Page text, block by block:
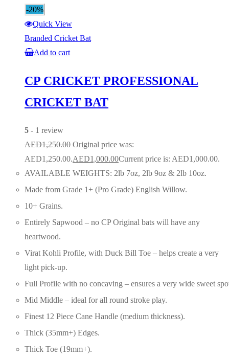
-20%
Quick View
Branded Cricket Bat
Add to cart
CP CRICKET PROFESSIONAL
CRICKET BAT
5 - 1 review
AED1,250.00 Original price was:
AED1,250.00.AED1,000.00Current price is: AED1,000.00.
AVAILABLE WEIGHTS: 2lb 7oz, 2lb 9oz & 2lb 10oz.
Made from Grade 1+ (Pro Grade) English Willow.
10+ Grains.
Entirely Sapwood – no CP Original bats will have any
heartwood.
Virat Kohli Profile, with Duck Bill Toe – helps create a very
light pick-up.
Full Profile with no concaving – ensures a very wide sweet
Mid Middle – ideal for all round stroke play.
Finest 12 Piece Cane Handle (medium thickness).
Thick (35mm+) Edges.
Thick Toe (19mm+).